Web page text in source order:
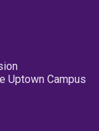
Uptown Campus